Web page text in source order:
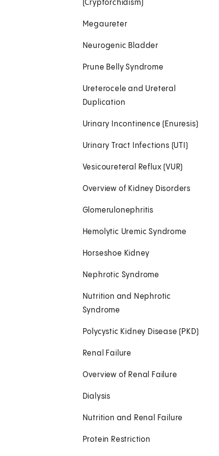
(Cryptorchidism)
Megaureter
Neurogenic Bladder
Prune Belly Syndrome
Ureterocele and Ureteral
Duplication
Urinary Incontinence (Enuresis)
Urinary Tract Infections (UTI)
Vesicoureteral Reflux (VUR)
Overview of Kidney Disorders
Glomerulonephritis
Hemolytic Uremic Syndrome
Horseshoe Kidney
Nephrotic Syndrome
Nutrition and Nephrotic
Syndrome
Polycystic Kidney Disease (PKD)
Renal Failure
Overview of Renal Failure
Dialysis
Nutrition and Renal Failure
Protein Restriction